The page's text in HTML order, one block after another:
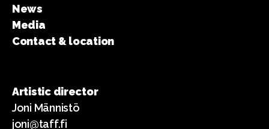
News
Media
Contact & location
Artistic director
Joni Männistö
joni@taff.fi